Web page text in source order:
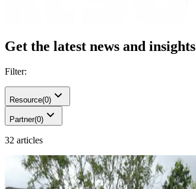
Get the latest news and insights
Filter:
Resource(0)
Partner(0)
32 articles